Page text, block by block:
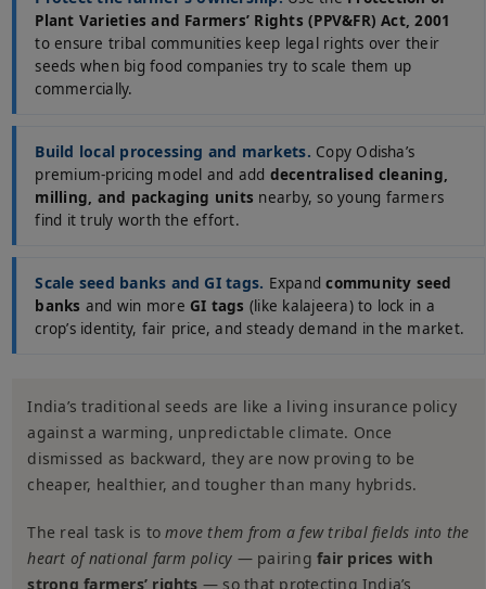
Plant Varieties and Farmers’ Rights (PPV&FR) Act, 2001
to ensure tribal communities keep legal rights over their
seeds when big food companies try to scale them up
commercially.
Build local processing and markets. Copy Odisha’s
premium-pricing model and add decentralised cleaning,
milling, and packaging units nearby, so young farmers
find it truly worth the effort.
Scale seed banks and GI tags. Expandcommunity seed
banks and win more GI tags (like kalajeera) to lock in a
crop’s identity, fair price, and steady demand in the market.
India’s traditional seeds are like a living insurance policy
against a warming, unpredictable climate. Once
dismissed as backward, they are now proving to be
cheaper, healthier, and tougher than many hybrids.
The real task is tomove them from a few tribal fields into the
heart of national farm policy — pairingfair prices with
strong farmers’ rights — so that protecting India’s